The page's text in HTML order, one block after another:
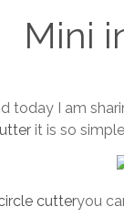
Mini
today I am
it is so
cutteryou